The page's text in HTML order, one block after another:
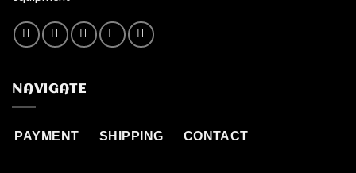
NAVIGATE
PAYMENT SHIPPING CONTACT